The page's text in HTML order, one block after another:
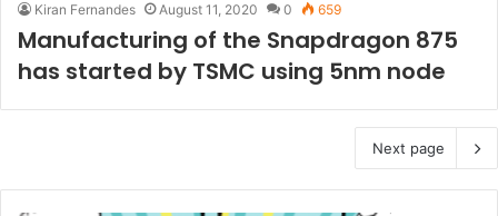
Kiran Fernandes August 11, 2020 0 659
Manufacturing of the Snapdragon 875
has started by TSMC using 5nm node
Next page